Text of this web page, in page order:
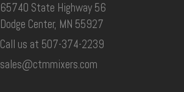
65740 State Highway 56
Dodge Center, MN 55927
Call us at 507-374-2239
sales@ctmmixers.com